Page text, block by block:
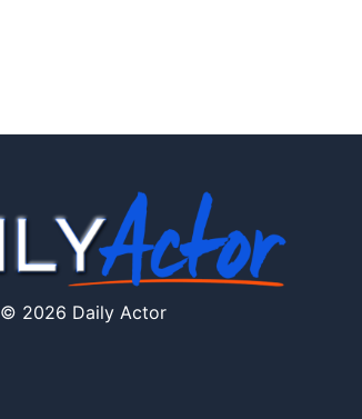
© 2026 Daily Actor